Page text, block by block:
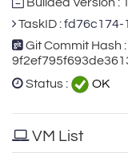
TaskID :fd76c174-
Git Commit Hash :
Status :
OK
VM List